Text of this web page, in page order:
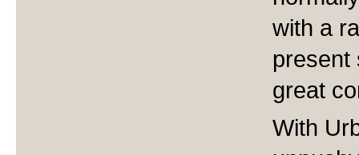
with a
present
great
With